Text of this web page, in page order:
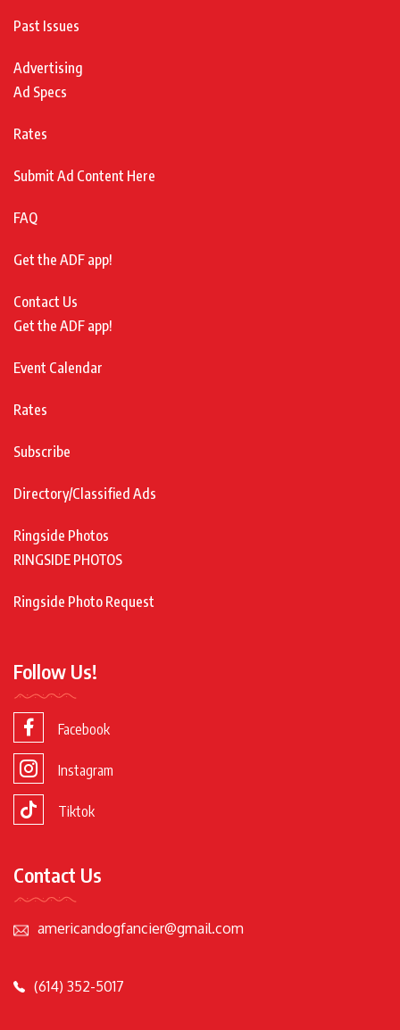
Past Issues
Advertising
Ad Specs
Rates
Submit Ad Content Here
FAQ
Get the ADF app!
Contact Us
Get the ADF app!
Event Calendar
Rates
Subscribe
Directory/Classified Ads
Ringside Photos
RINGSIDE PHOTOS
Ringside Photo Request
Follow Us!
Facebook
Instagram
Tiktok
Contact Us
americandogfancier@gmail.com
(614) 352-5017